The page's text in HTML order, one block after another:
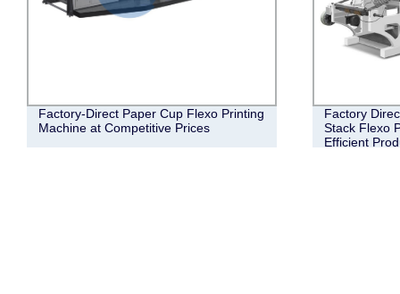
Factory-Direct Paper Cup Flexo Printing
Machine at Competitive Prices
Factory
Stack Flexo
Efficient